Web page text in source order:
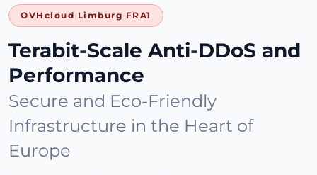
OVHcloud Limburg FRA1
Terabit-Scale Anti-DDoS and
Performance
Secure and Eco-Friendly
Infrastructure in the Heart of
Europe